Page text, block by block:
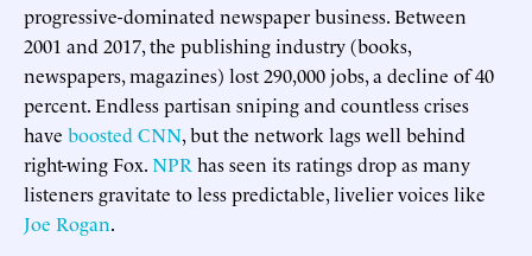
progressive-dominated newspaper business. Between
2001 and 2017, the publishing industry (books,
newspapers, magazines) lost 290,000 jobs, a decline of 40
percent. Endless partisan sniping and countless crises
have boosted CNN, but the network lags well behind
right-wing Fox.NPR has seen its ratings drop as many
listeners gravitate to less predictable, livelier voices like
Joe Rogan.